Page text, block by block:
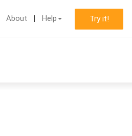
About Help Try it!